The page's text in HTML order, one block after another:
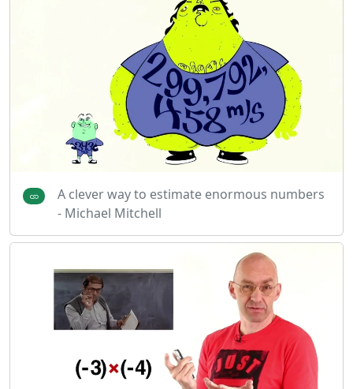
A clever way to estimate enormous numbers
- Michael Mitchell